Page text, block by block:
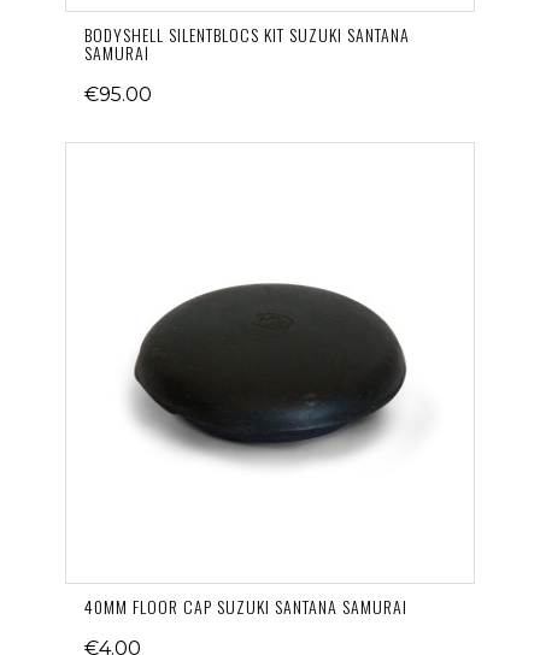
BODYSHELL SILENTBLOCS KIT SUZUKI SANTANA
SAMURAI
€95.00
40MM FLOOR CAP SUZUKI SANTANA SAMURAI
€4.00